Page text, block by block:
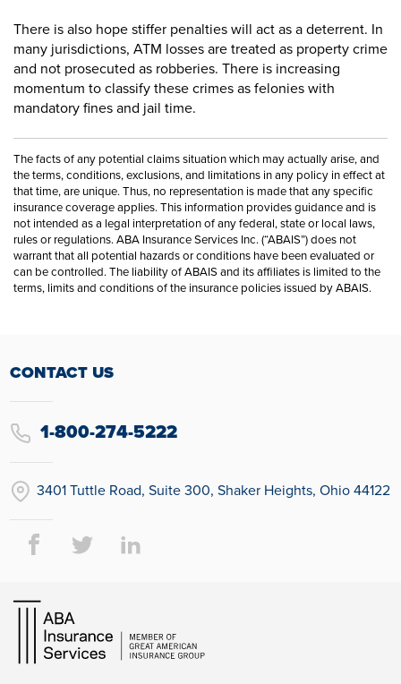
There is also hope stiffer penalties will act as a deterrent. In
many jurisdictions, ATM losses are treated as property crime
and not prosecuted as robberies. There is increasing
momentum to classify these crimes as felonies with
mandatory fines and jail time.
The facts of any potential claims situation which may actually arise, and
the terms, conditions, exclusions, and limitations in any policy in effect at
that time, are unique. Thus, no representation is made that any specific
insurance coverage applies. This information provides guidance and is
not intended as a legal interpretation of any federal, state or local laws,
rules or regulations. ABA Insurance Services Inc. (“ABAIS”) does not
warrant that all potential hazards or conditions have been evaluated or
can be controlled. The liability of ABAIS and its affiliates is limited to the
terms, limits and conditions of the insurance policies issued by ABAIS.
CONTACT US
1-800-274-5222
3401 Tuttle Road, Suite 300, Shaker Heights, Ohio 44122